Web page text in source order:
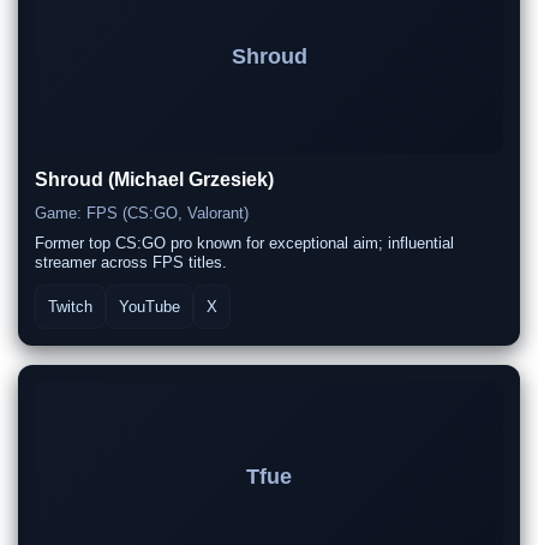
Shroud
Shroud (Michael Grzesiek)
Game: FPS (CS:GO, Valorant)
Former top CS:GO pro known for exceptional aim; influential
streamer across FPS titles.
Twitch YouTube X
Tfue